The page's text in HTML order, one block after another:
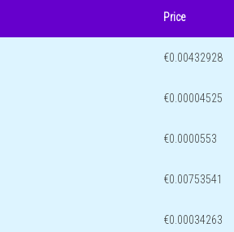
Price
€0.00432928
€0.00004525
€0.0000553
€0.00753541
€0.00034263